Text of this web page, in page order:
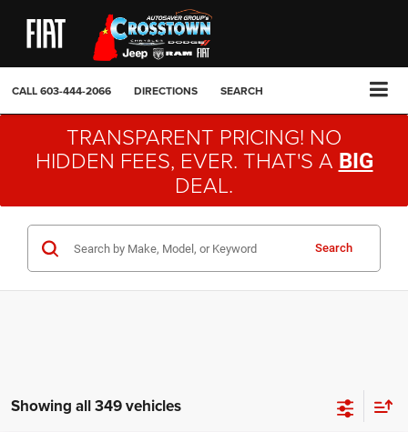
CALL603-444-2066 DIRECTIONS SEARCH
TRANSPARENT PRICING! NO
HIDDEN FEES, EVER. THAT'S A BIG
DEAL.
Search
Showing all 349 vehicles